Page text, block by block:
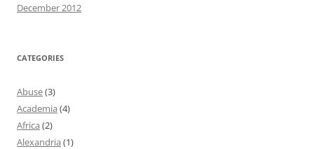
December 2012
CATEGORIES
Abuse(3)
Academia (4)
Africa (2)
Alexandria (1)